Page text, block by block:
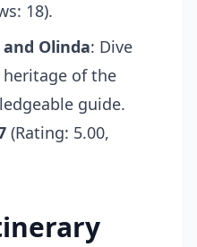
18).
and Olinda: Dive
of the
guide.
(Rating: 5.00,